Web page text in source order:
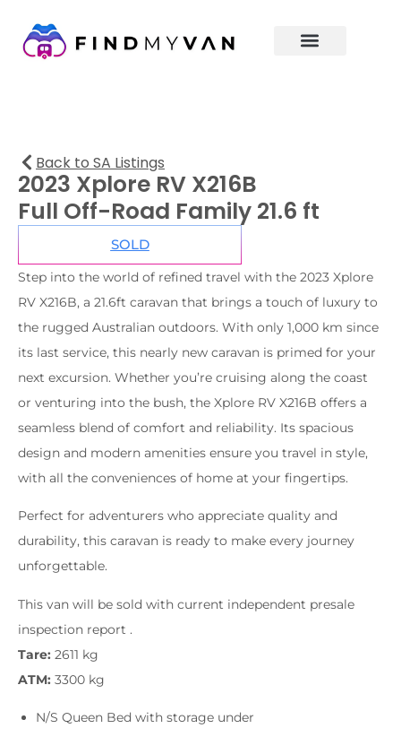
Back to SA Listings
2023 Xplore RV X216B
Full Off-Road Family 21.6 ft
SOLD
Step into the world of refined travel with the 2023 Xplore
RV X216B, a 21.6ft caravan that brings a touch of luxury to
the rugged Australian outdoors. With only 1,000 km since
its last service, this nearly new caravan is primed for your
next excursion. Whether you’re cruising along the coast
or venturing into the bush, the Xplore RV X216B offers a
seamless blend of comfort and reliability. Its spacious
design and modern amenities ensure you travel in style,
with all the conveniences of home at your fingertips.
Perfect for adventurers who appreciate quality and
durability, this caravan is ready to make every journey
unforgettable.
This van will be sold with current independent presale
inspection report .
Tare: 2611 kg
ATM: 3300 kg
N/S Queen Bed with storage under